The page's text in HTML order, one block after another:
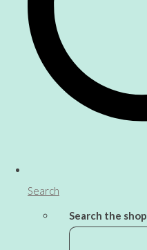
Search
Search the shop